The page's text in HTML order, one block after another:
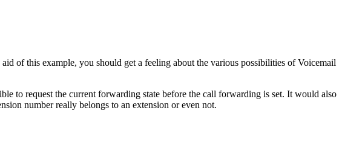
of this example, you should get a feeling about the various possibilities of Voicemail
to request the current forwarding state before the call forwarding is set. It would also
number really belongs to an extension or even not.